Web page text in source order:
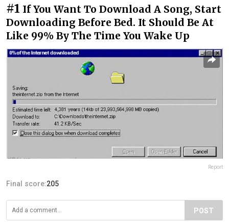
#1 If You Want To Download A Song, Start
Downloading Before Bed. It Should Be At
Like 99% By The Time You Wake Up
Report
Final score:205
POST